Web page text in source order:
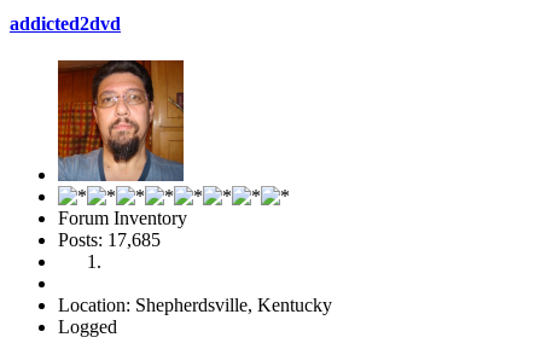
addicted2dvd
Forum Inventory
Posts: 17,685
Location: Shepherdsville, Kentucky
Logged